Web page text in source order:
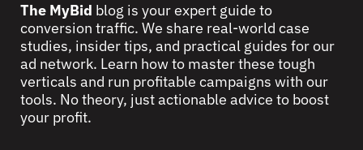
The MyBid blog is your expert guide to
conversion traffic. We share real-world case
studies, insider tips, and practical guides for our
ad network. Learn how to master these tough
verticals and run profitable campaigns with our
tools. No theory, just actionable advice to boost
your profit.